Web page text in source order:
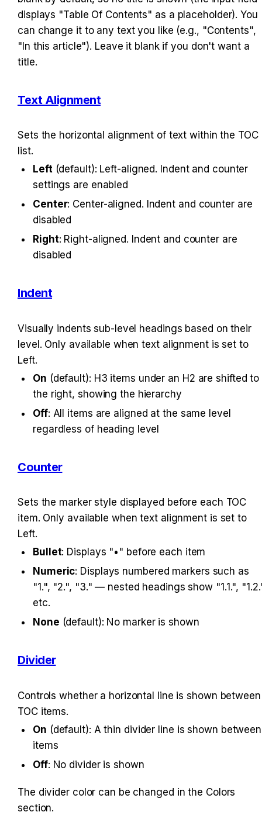
displays "Table Of Contents" as a placeholder). You
can change it to any text you like (e.g., "Contents",
"In this article"). Leave it blank if you don't want a
title.
Text Alignment
Sets the horizontal alignment of text within the TOC
list.
Left (default): Left-aligned. Indent and counter
settings are enabled
Center: Center-aligned. Indent and counter are
disabled
Right: Right-aligned. Indent and counter are
disabled
Indent
Visually indents sub-level headings based on their
level. Only available when text alignment is set to
Left.
On (default): H3 items under an H2 are shifted to
the right, showing the hierarchy
Off: All items are aligned at the same level
regardless of heading level
Counter
Sets the marker style displayed before each TOC
item. Only available when text alignment is set to
Left.
Bullet: Displays "•" before each item
Numeric: Displays numbered markers such as
"1.", "2.", "3." — nested headings show "1.1.",
etc.
None (default): No marker is shown
Divider
Controls whether a horizontal line is shown between
TOC items.
On (default): A thin divider line is shown between
items
Off: No divider is shown
The divider color can be changed in the Colors
section.